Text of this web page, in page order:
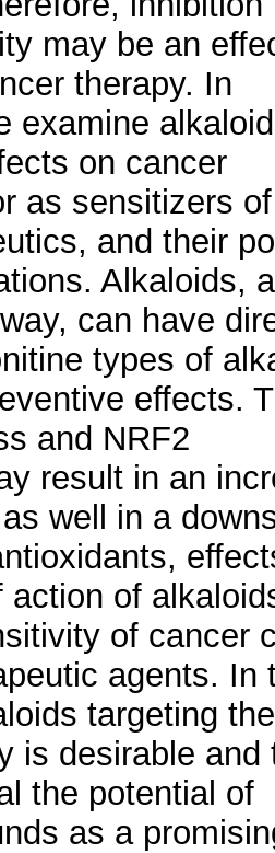
may be an
therapy. In
examine
on cancer
as sensitizers
and their
Alkaloids,
can have
types of
effects.
and NRF2
result in an
well in a
action of
of cancer
agents.
targeting the
is desirable
the potential of
as a